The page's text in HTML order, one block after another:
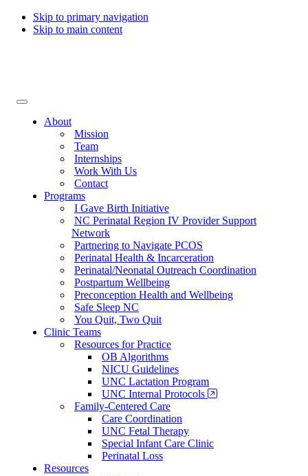
Skip to primary navigation
Skip to main content
About
Mission
Team
Internships
Work With Us
Contact
Programs
I Gave Birth Initiative
NC Perinatal Region IV Provider Support
Network
Partnering to Navigate PCOS
Perinatal Health & Incarceration
Perinatal/Neonatal Outreach Coordination
Postpartum Wellbeing
Preconception Health and Wellbeing
Safe Sleep NC
You Quit, Two Quit
Clinic Teams
Resources for Practice
OB Algorithms
NICU Guidelines
UNC Lactation Program
UNC Internal Protocols
Family-Centered Care
Care Coordination
UNC Fetal Therapy
Special Infant Care Clinic
Perinatal Loss
Resources